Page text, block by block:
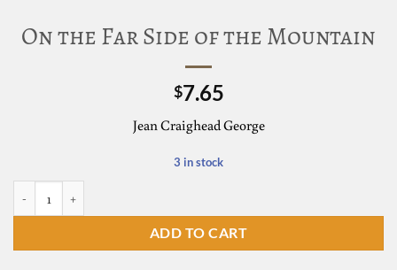
On the Far Side of the Mountain
$7.65
Jean Craighead George
3 in stock
ADD TO CART